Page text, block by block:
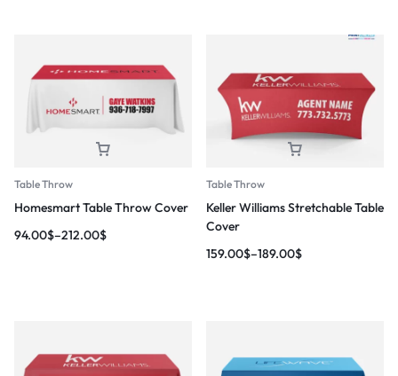
Table Throw
Homesmart Table Throw Cover
94.00$–212.00$
Table Throw
Keller Williams Stretchable Table
Cover
159.00$–189.00$